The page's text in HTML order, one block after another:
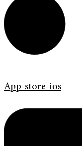
App-store-ios